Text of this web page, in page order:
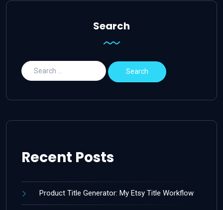
Search
Recent Posts
Product Title Generator: My Etsy Title Workflow